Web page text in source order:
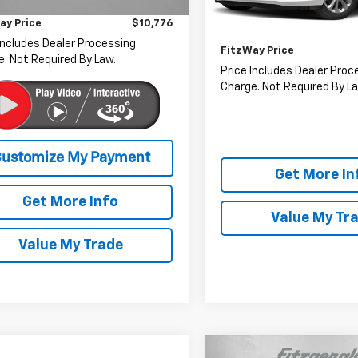
Price $10,776
Dealer Processing
Not Required By Law.
Get More Info
Value My Trade
Price
FitzWay Price
Price Includes Dealer
Charge. Not Required By
Get More
Value My
Compare Vehicle